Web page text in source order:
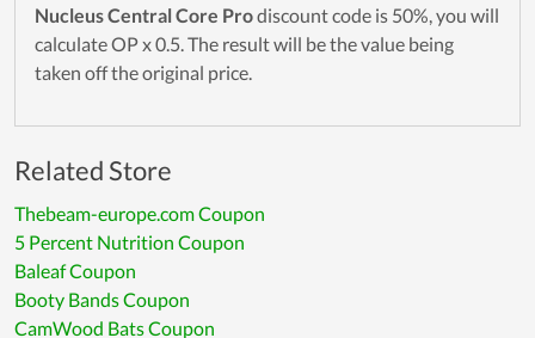
Nucleus Central Core Prodiscount code is 50%, you will
calculate OP x 0.5. The result will be the value being
taken off the original price.
Related Store
Thebeam-europe.com Coupon
5 Percent Nutrition Coupon
Baleaf Coupon
Booty Bands Coupon
CamWood Bats Coupon